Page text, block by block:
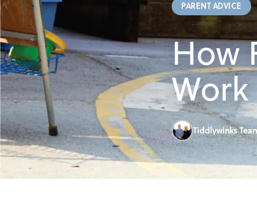
Find a
Find an Out
Parent
Contact
PARENT ADVICE
How
Work
Tiddlywinks